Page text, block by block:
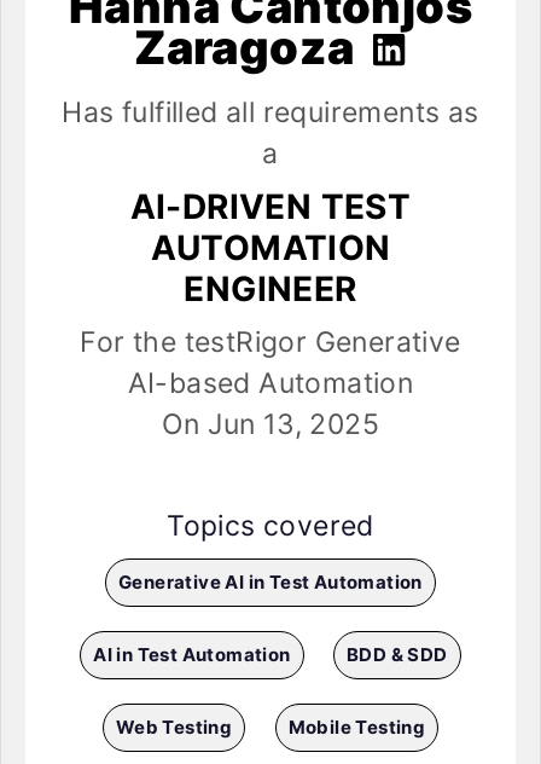
Zaragoza
Has fulfilled all requirements as
a
AI-DRIVEN TEST
AUTOMATION
ENGINEER
For the testRigor Generative
AI-based Automation
On Jun 13, 2025
Topics covered
Generative AI in Test Automation
AI in Test Automation BDD & SDD
Web Testing Mobile Testing